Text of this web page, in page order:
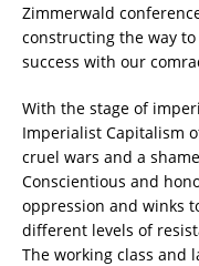
Zimmerwald
constructing the way
success with our
With the stage of
Imperialist Capitalism
cruel wars and a
Conscientious and
oppression and winks
different levels of
The working class and